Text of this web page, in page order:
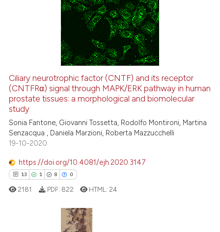
it supports, mentions, or
the cited claim, and a label
indicating in which section the
citation was made.
0
0
0
Supporting
Mentioning
Contrasting
See how this article has been
cited atscite.ai
Scite shows how a scientific
has been cited by providing the
classification describing
Ciliary neurotrophic factor (CNTF) and its receptor
(CNTFRα) signal through MAPK/ERK pathway in human
prostate tissues: a morphological and biomolecular
study
Sonia Fantone, Giovanni Tossetta, Rodolfo Montironi, Martina
Senzacqua , Daniela Marzioni, Roberta Mazzucchelli
19-10-2020
https://doi.org/10.4081/ejh.2020.3147
13 1 8 0
2181 PDF: 822 HTML: 24